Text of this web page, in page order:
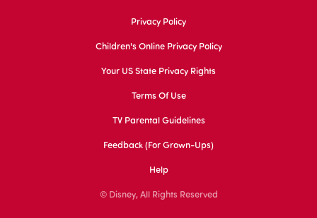
Privacy Policy
Children's Online Privacy Policy
Your US State Privacy Rights
Terms Of Use
TV Parental Guidelines
Feedback (for Grown-Ups)
Help
© Disney, All Rights Reserved